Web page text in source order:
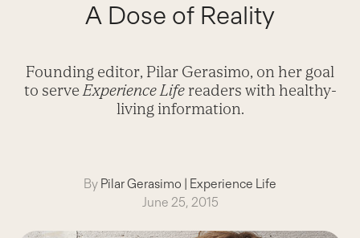
A Dose of Reality
Founding editor, Pilar Gerasimo, on her goal
to serve Experience Lifereaders with healthy-
living information.
By Pilar Gerasimo | Experience Life
June 25, 2015